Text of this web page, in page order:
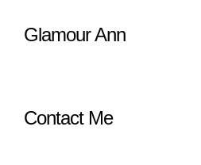
Glamour Ann
Contact Me